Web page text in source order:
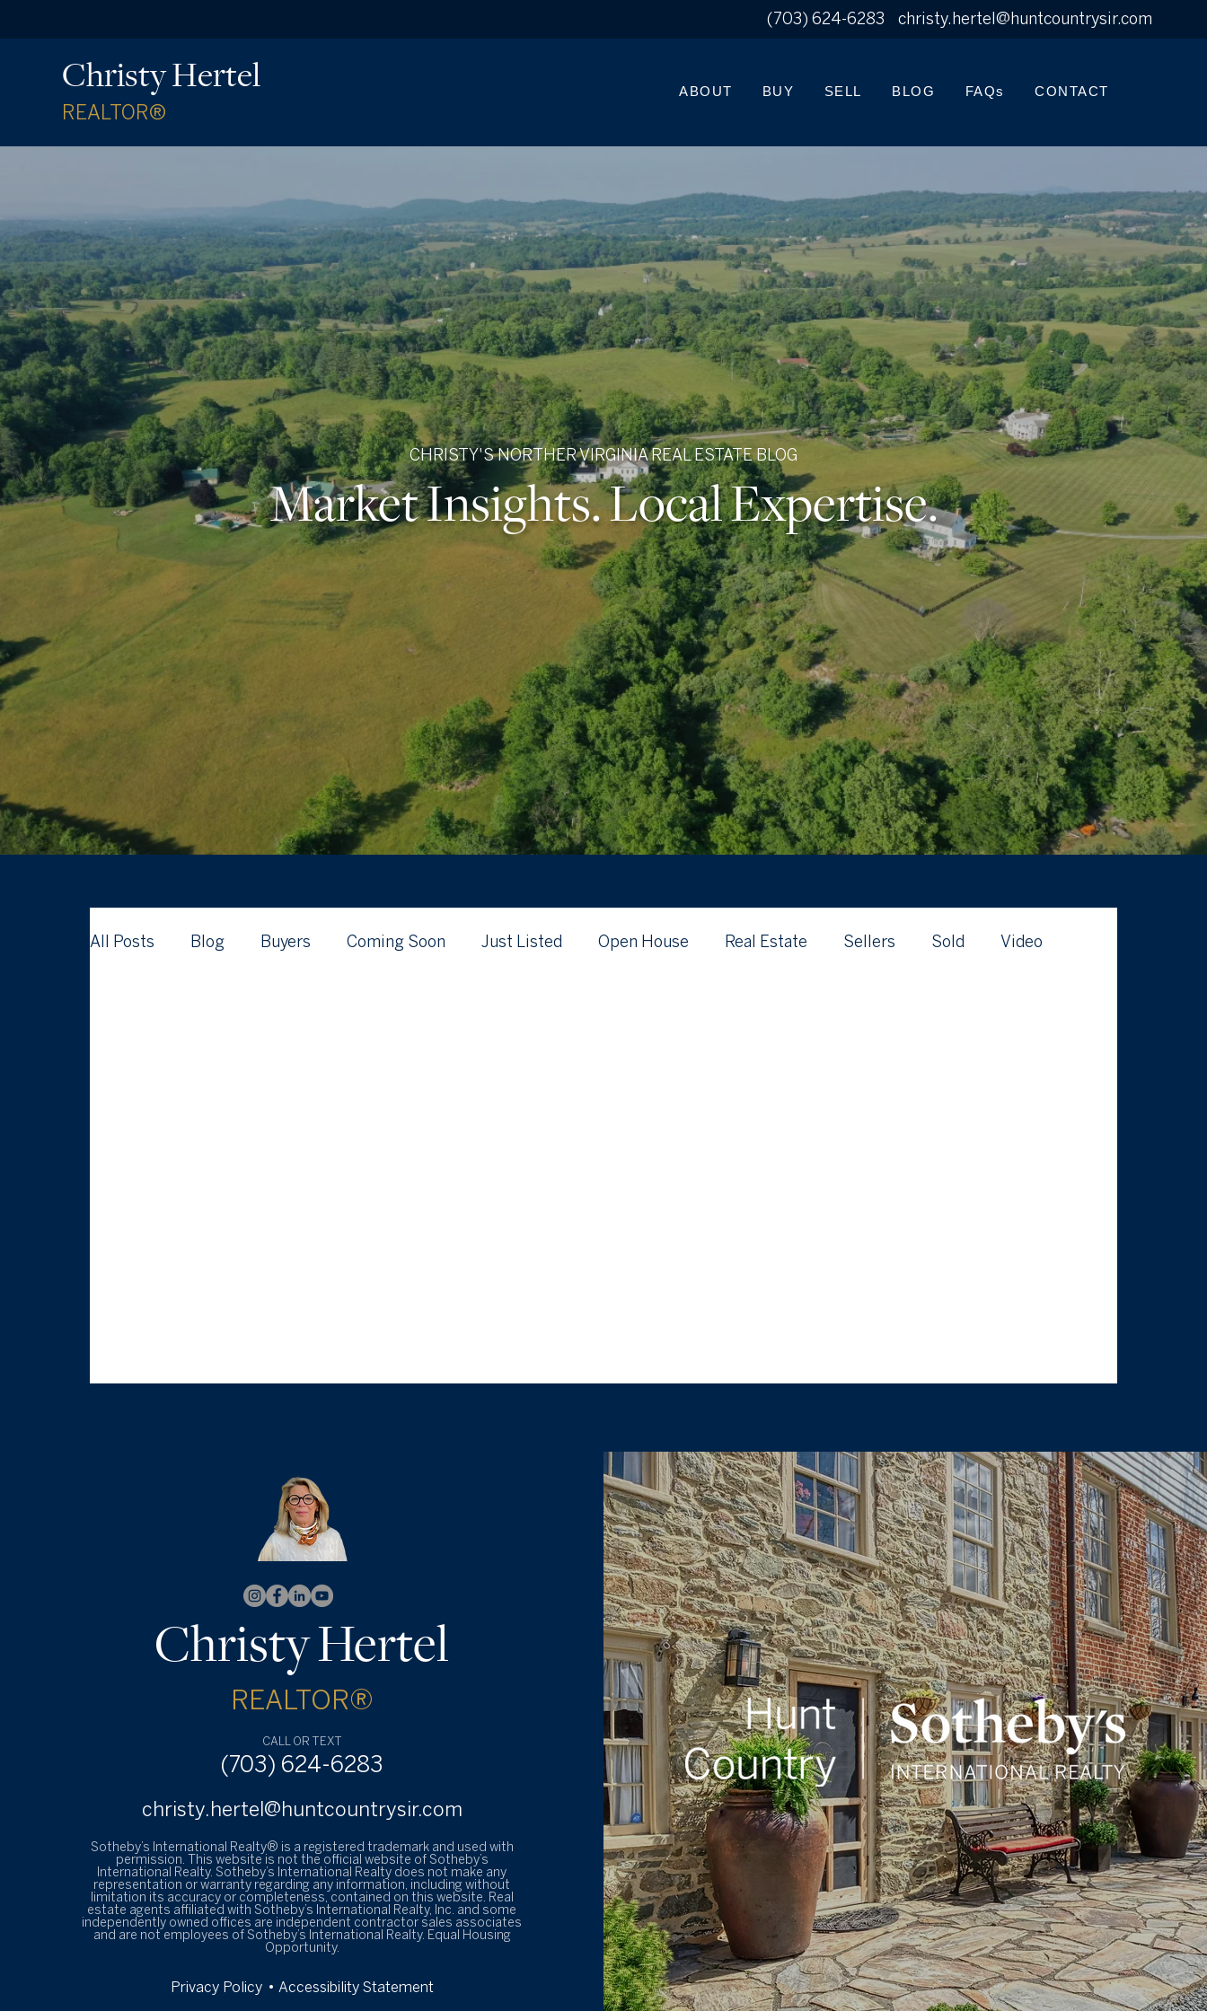
(703) 624-6283 christy.hertel@huntcountrysir.com
Christy Hertel
REALTOR®
ABOUT BUY SELL BLOG FAQs CONTACT
CHRISTY'S NORTHER VIRGINIA REAL ESTATE BLOG
Market Insights. Local Expertise.
All Posts Blog Buyers Coming Soon Just Listed Open House Real Estate Sellers Sold Video
Christy Hertel
REALTOR®
CALL OR TEXT
(703) 624-6283
christy.hertel@huntcountrysir.com
Sotheby’s International Realty® is a registered trademark and used with
permission. This website is not the official website of Sotheby’s
International Realty. Sotheby’s International Realty does not make any
representation or warranty regarding any information, including without
limitation its accuracy or completeness, contained on this website. Real
estate agents affiliated with Sotheby’s International Realty, Inc. and some
independently owned offices are independent contractor sales associates
and are not employees of Sotheby’s International Realty. Equal Housing
Opportunity.
Privacy Policy• Accessibility Statement